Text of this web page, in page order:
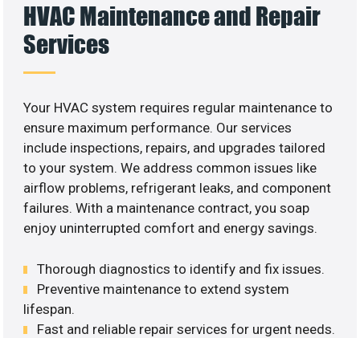
HVAC Maintenance and Repair
Services
Your HVAC system requires regular maintenance to
ensure maximum performance. Our services
include inspections, repairs, and upgrades tailored
to your system. We address common issues like
airflow problems, refrigerant leaks, and component
failures. With a maintenance contract, you soap
enjoy uninterrupted comfort and energy savings.
Thorough diagnostics to identify and fix issues.
Preventive maintenance to extend system
lifespan.
Fast and reliable repair services for urgent needs.